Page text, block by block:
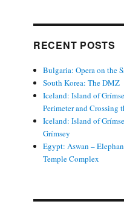
RECENT POSTS
Bulgaria: Opera on the
South Korea: The DMZ
Iceland: Island of
Perimeter and Crossing
Iceland: Island of
Grímsey
Egypt: Aswan –
Temple Complex